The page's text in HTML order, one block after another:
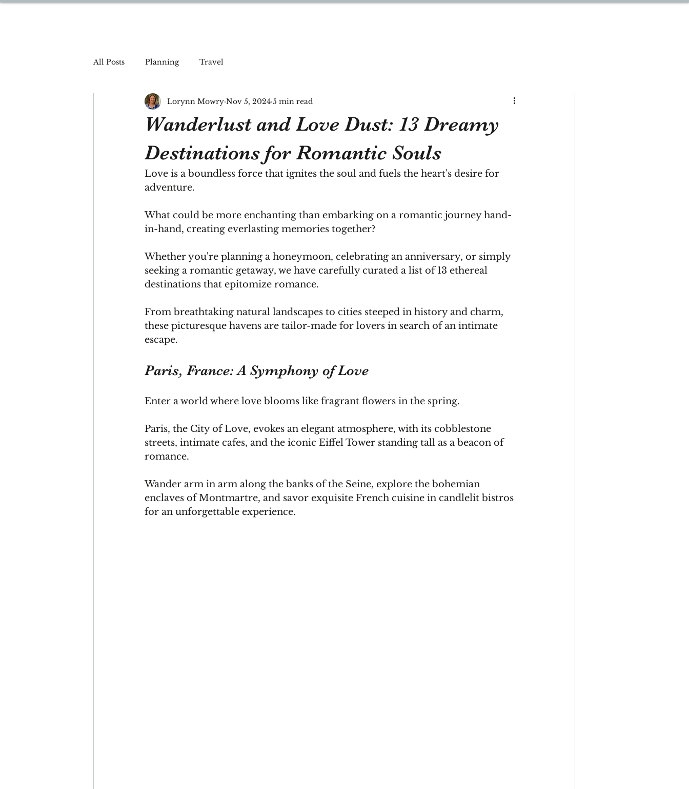
All Posts Planning Travel
Wanderlust and Love Dust: 13 Dreamy
Destinations for Romantic Souls
Lorynn Mowry Nov 5, 2024 5 min read
Love is a boundless force that ignites the soul and fuels the heart's desire for
adventure.
What could be more enchanting than embarking on a romantic journey hand-
in-hand, creating everlasting memories together?
Whether you're planning a honeymoon, celebrating an anniversary, or simply
seeking a romantic getaway, we have carefully curated a list of 13 ethereal
destinations that epitomize romance.
From breathtaking natural landscapes to cities steeped in history and charm,
these picturesque havens are tailor-made for lovers in search of an intimate
escape.
Paris, France: A Symphony of Love
Enter a world where love blooms like fragrant flowers in the spring.
Paris, the City of Love, evokes an elegant atmosphere, with its cobblestone
streets, intimate cafes, and the iconic Eiffel Tower standing tall as a beacon of
romance.
Wander arm in arm along the banks of the Seine, explore the bohemian
enclaves of Montmartre, and savor exquisite French cuisine in candlelit bistros
for an unforgettable experience.